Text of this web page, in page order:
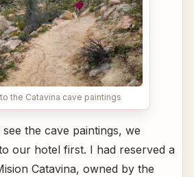
the Catavina cave paintings
the cave paintings, we
our hotel first. I had reserved a
Catavina, owned by the